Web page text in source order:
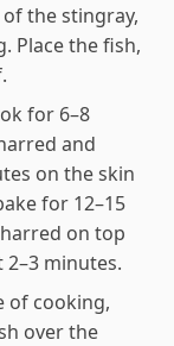
the stingray,
Place the fish,
for 6–8
and
on the skin
for 12–15
on top
minutes.
of cooking,
over the